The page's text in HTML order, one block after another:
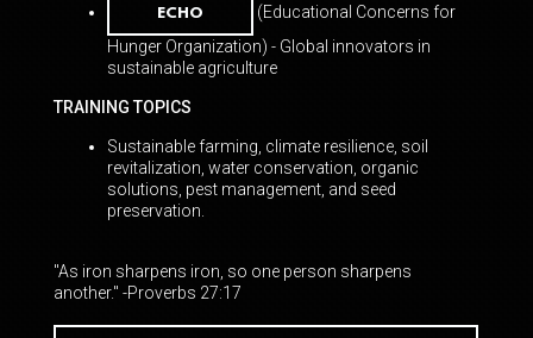
ECHO
(Educational Concerns for
Hunger Organization) - Global innovators in
sustainable agriculture
TRAINING TOPICS
Sustainable farming, climate resilience, soil
revitalization, water conservation, organic
solutions, pest management, and seed
preservation.
"As iron sharpens iron, so one person sharpens
another." -Proverbs 27:17